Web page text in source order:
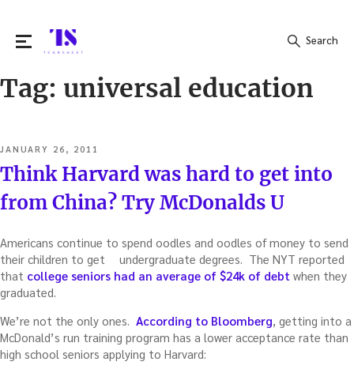
Search
Search
Tag: universal education
POSTED
ON
JANUARY 26, 2011
Think Harvard was hard to get into
from China? Try McDonalds U
Americans continue to spend oodles and oodles of money to send
their children to get
undergraduate degrees. The NYT reported
that college seniors had an average of $24k of debt when they
graduated.
We’re not the only ones. According to Bloomberg , getting into a
McDonald’s run training program has a lower acceptance rate than
high school seniors applying to Harvard: